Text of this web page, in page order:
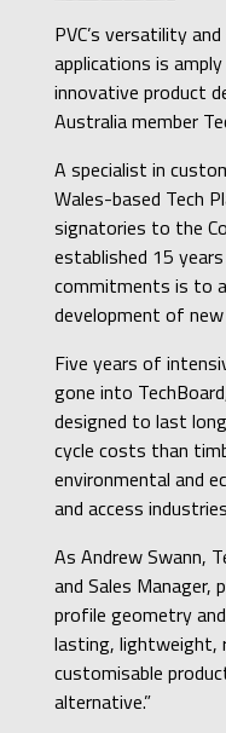
PVC’s versatility
applications is
innovative product
Australia member
A specialist in
Wales-based Tech
signatories to the
established 15
commitments is to
development of
Five years of
gone into
designed to last
cycle costs than
environmental and
and access
As Andrew Swann,
and Sales Manager,
profile geometry
lasting, lightweight,
customisable
alternative.”